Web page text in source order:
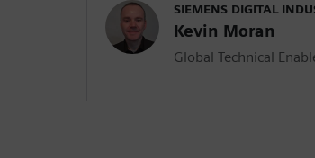
SIEMENS DIGITAL
Kevin Moran
Global Technical